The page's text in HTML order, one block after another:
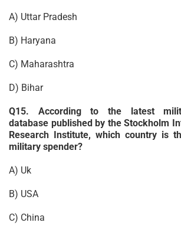
A) Uttar Pradesh
B) Haryana
C) Maharashtra
D) Bihar
Q15. According to the latest
database published by the Stockholm
Research Institute, which country is
military spender?
A) Uk
B) USA
C) China